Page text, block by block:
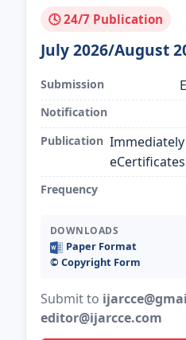
🕓 24/7 Publication
July 2026/August
Submission
Notification
Publication
eCertificates
Frequency
DOWNLOADS
Paper Format
©️ Copyright Form
Submit to
editor@ijarcce.com